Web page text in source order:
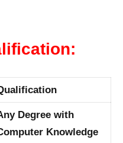
Degree with
Knowledge